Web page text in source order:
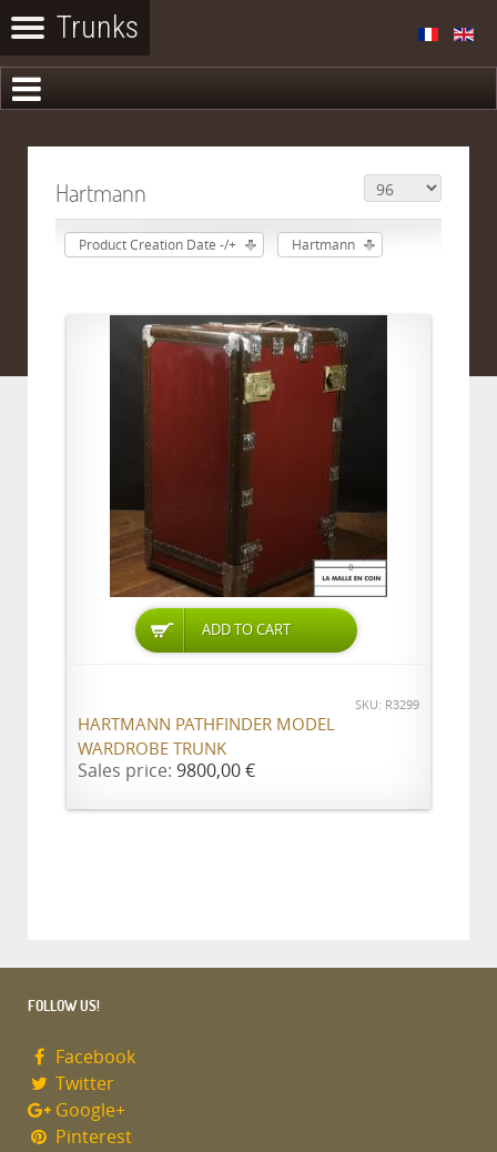
Hartmann
Product Creation Date -/+ Hartmann
ADD TO CART
SKU: R3299
HARTMANN PATHFINDER MODEL
WARDROBE TRUNK
Sales price: 9800,00 €
FOLLOW US!
Facebook
Twitter
Google+
Pinterest